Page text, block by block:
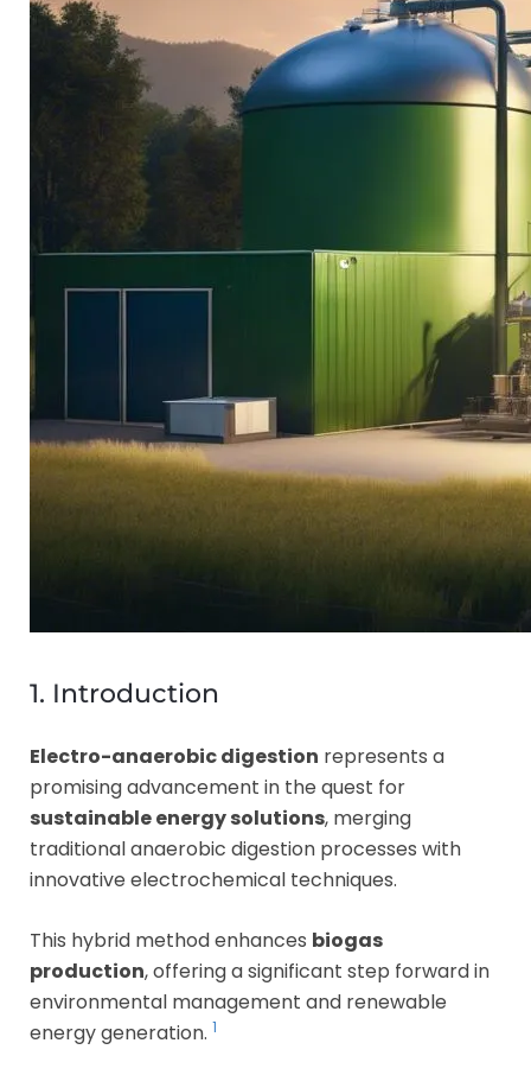
1. Introduction
Electro-anaerobic digestion represents a
promising advancement in the quest for
sustainable energy solutions, merging
traditional anaerobic digestion processes with
innovative electrochemical techniques.
This hybrid method enhances biogas
production, offering a significant step forward in
environmental management and renewable
energy generation. 1